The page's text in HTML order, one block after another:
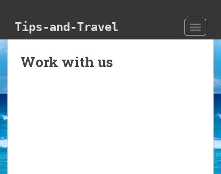
Tips-and-Travel
Work with us